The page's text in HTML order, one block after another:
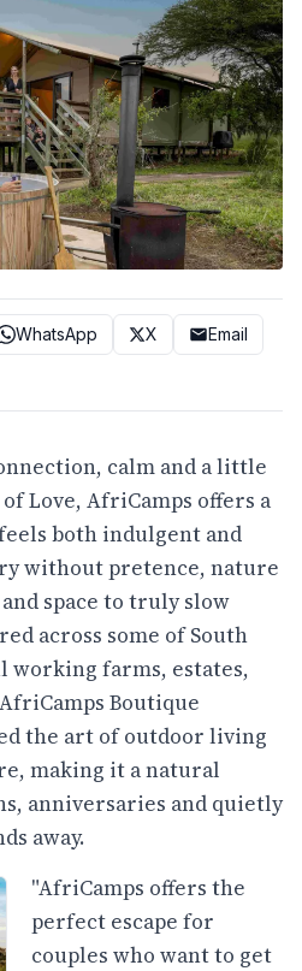
WhatsApp X
Email
calm and a little
Love, AfriCamps offers a
both indulgent and
without pretence, nature
space to truly slow
across some of South
working farms, estates,
Boutique
the art of outdoor living
making it a natural
anniversaries and quietly
away.
"AfriCamps offers the
perfect escape for
couples who want to get